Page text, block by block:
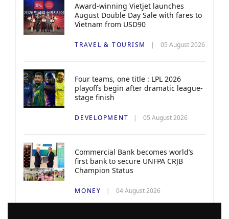
Award-winning Vietjet launches
August Double Day Sale with fares to
Vietnam from USD90
TRAVEL & TOURISM 05 August 2026
Four teams, one title : LPL 2026
playoffs begin after dramatic league-
stage finish
DEVELOPMENT 05 August 2026
Commercial Bank becomes world’s
first bank to secure UNFPA CRJB
Champion Status
MONEY 04 August 2026